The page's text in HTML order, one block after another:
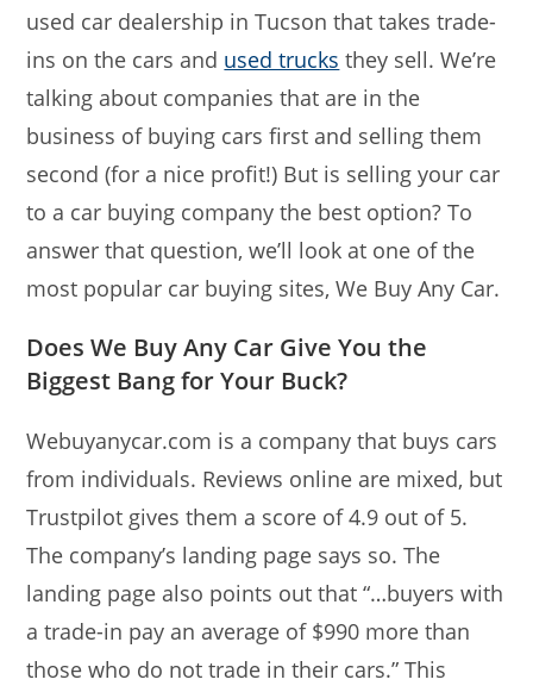
used car dealership in Tucson that takes trade-
ins on the cars and used trucks they sell. We’re
talking about companies that are in the
business of buying cars first and selling them
second (for a nice profit!) But is selling your car
to a car buying company the best option? To
answer that question, we’ll look at one of the
most popular car buying sites, We Buy Any Car.
Does We Buy Any Car Give You the
Biggest Bang for Your Buck?
Webuyanycar.com is a company that buys cars
from individuals. Reviews online are mixed, but
Trustpilot gives them a score of 4.9 out of 5.
The company’s landing page says so. The
landing page also points out that “…buyers with
a trade-in pay an average of $990 more than
those who do not trade in their cars.” This